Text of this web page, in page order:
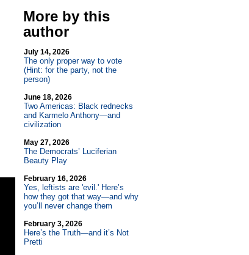
More by this
author
July 14, 2026
The only proper way to vote
(Hint: for the party, not the
person)
June 18, 2026
Two Americas: Black rednecks
and Karmelo Anthony—and
civilization
May 27, 2026
The Democrats’ Luciferian
Beauty Play
February 16, 2026
Yes, leftists are 'evil.' Here’s
how they got that way—and why
you’ll never change them
February 3, 2026
Here’s the Truth—and it’s Not
Pretti